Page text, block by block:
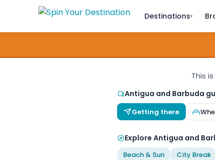
Destinations▾
This
Antigua and Barbuda
Getting there
Explore Antigua and
Beach & Sun City Break